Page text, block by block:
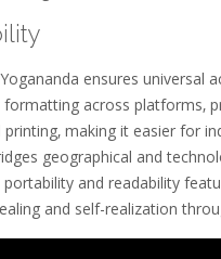
ensures universal
across platforms‚
making it easier for
geographical and
and readability
and self-realization